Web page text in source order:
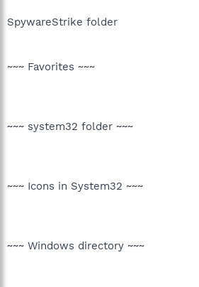
SpywareStrike folder
~~~ Favorites ~~~
~~~ system32 folder ~~~
~~~ Icons in System32 ~~~
~~~ Windows directory ~~~